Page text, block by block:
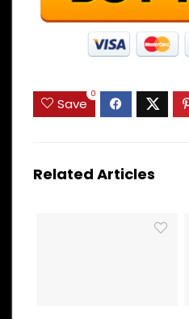
Save
0
Related Articles